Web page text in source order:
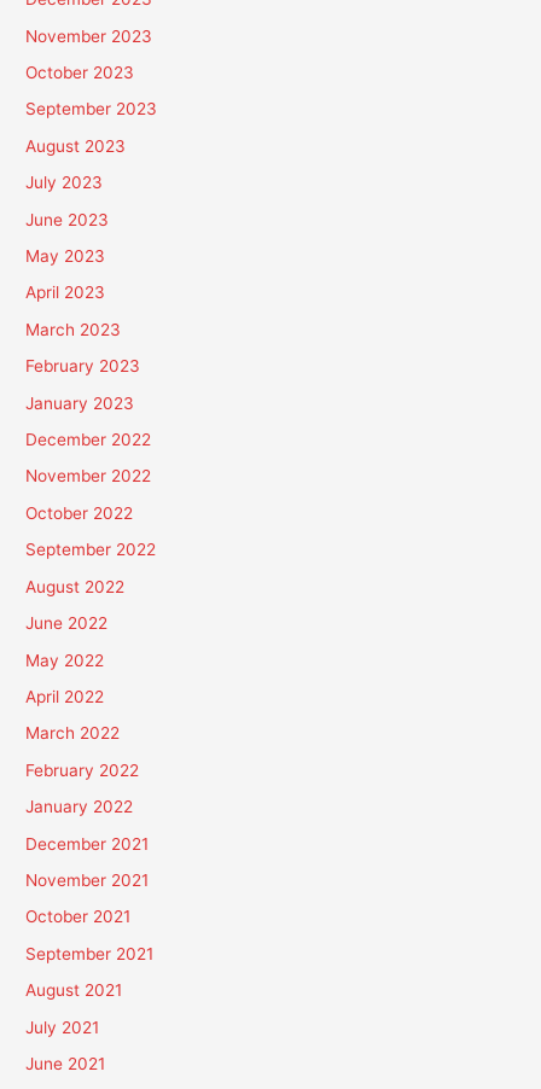
November 2023
October 2023
September 2023
August 2023
July 2023
June 2023
May 2023
April 2023
March 2023
February 2023
January 2023
December 2022
November 2022
October 2022
September 2022
August 2022
June 2022
May 2022
April 2022
March 2022
February 2022
January 2022
December 2021
November 2021
October 2021
September 2021
August 2021
July 2021
June 2021